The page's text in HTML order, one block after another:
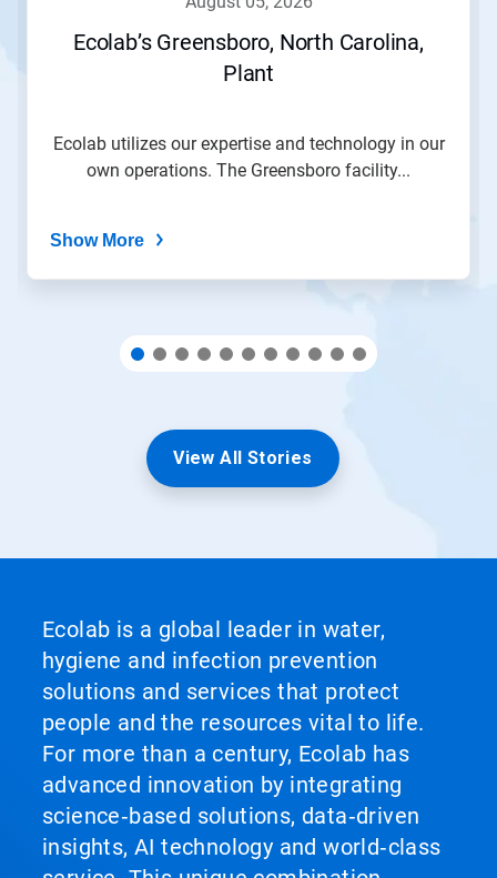
Ecolab’s Greensboro, North Carolina,
Plant
Ecolab utilizes our expertise and technology in our
own operations. The Greensboro facility...
Show More
View All Stories
Ecolab is a global leader in water,
hygiene and infection prevention
solutions and services that protect
people and the resources vital to life.
For more than a century, Ecolab has
advanced innovation by integrating
science‑based solutions, data‑driven
insights, AI technology and world‑class